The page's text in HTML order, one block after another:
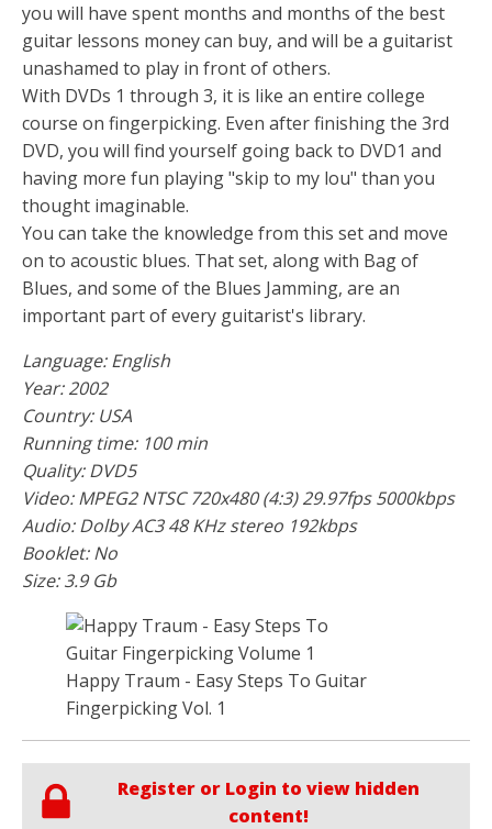
you will have spent months and months of the best
guitar lessons money can buy, and will be a guitarist
unashamed to play in front of others.
With DVDs 1 through 3, it is like an entire college
course on fingerpicking. Even after finishing the 3rd
DVD, you will find yourself going back to DVD1 and
having more fun playing "skip to my lou" than you
thought imaginable.
You can take the knowledge from this set and move
on to acoustic blues. That set, along with Bag of
Blues, and some of the Blues Jamming, are an
important part of every guitarist's library.
Language: English
Year: 2002
Country: USA
Running time: 100 min
Quality: DVD5
Video: MPEG2 NTSC 720x480 (4:3) 29.97fps 5000kbps
Audio: Dolby AC3 48 KHz stereo 192kbps
Booklet: No
Size: 3.9 Gb
Happy Traum - Easy Steps To Guitar
Fingerpicking Vol. 1
Register or Login to view hidden
content!